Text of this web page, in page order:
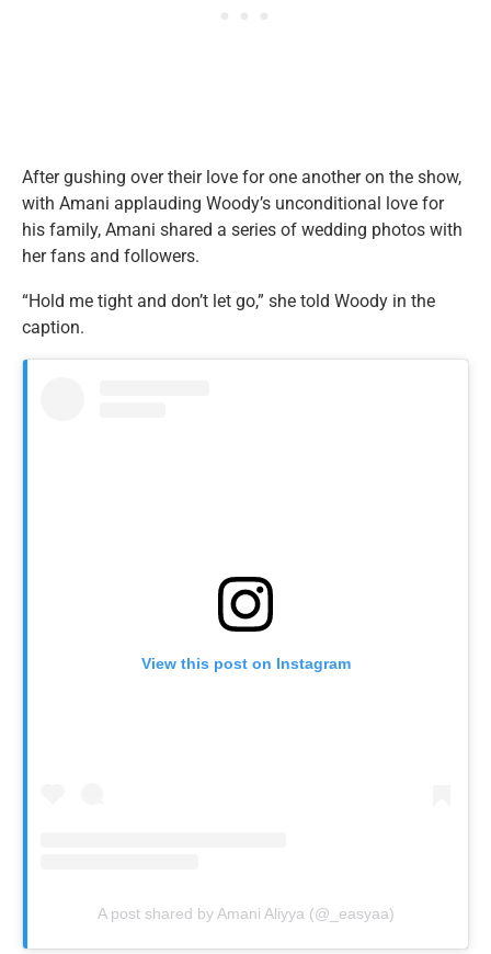
After gushing over their love for one another on the show,
with Amani applauding Woody’s unconditional love for
his family, Amani shared a series of wedding photos with
her fans and followers.
“Hold me tight and don’t let go,” she told Woody in the
caption.
View this post on Instagram
A post shared by Amani Aliyya (@_easyaa)